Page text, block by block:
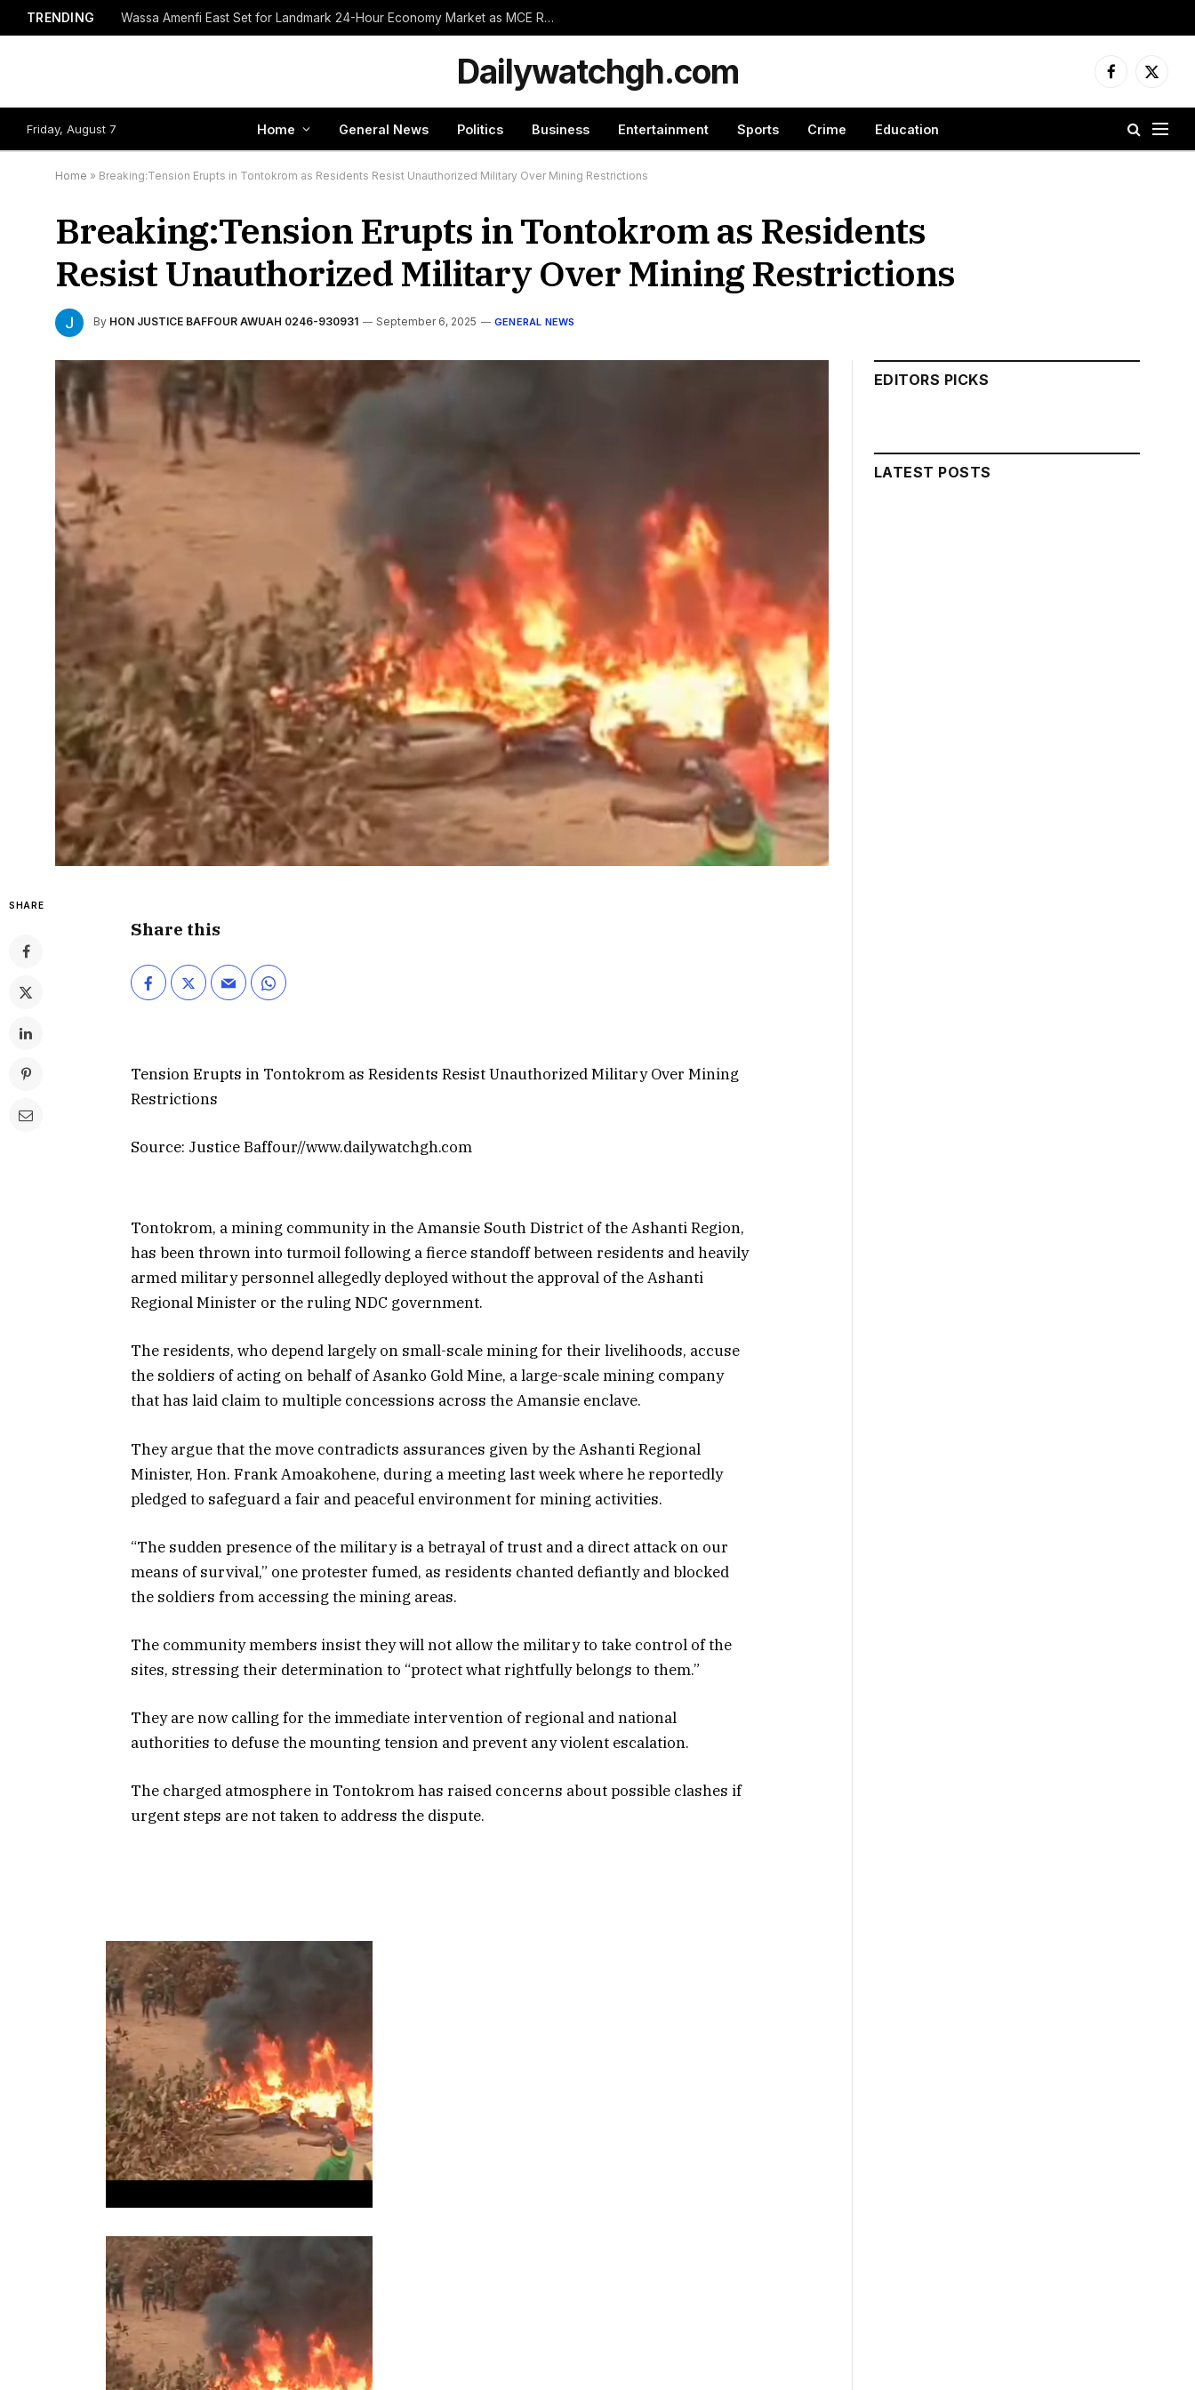
TRENDING Wassa Amenfi East Set for Landmark 24-Hour Economy Market as MCE Rallies Traders Behind Mega Project
Dailywatchgh.com Facebook
X
Friday, August 7 Home General News Politics Business Entertainment Sports Crime Education
Home » Breaking:Tension Erupts in Tontokrom as Residents Resist Unauthorized Military Over Mining Restrictions
Breaking:Tension Erupts in Tontokrom as Residents
Resist Unauthorized Military Over Mining Restrictions
By HON JUSTICE BAFFOUR AWUAH 0246-930931 September 6, 2025 GENERAL NEWS
SHARE
Share this
Tension Erupts in Tontokrom as Residents Resist Unauthorized Military Over Mining
Restrictions
Source: Justice Baffour//www.dailywatchgh.com
Tontokrom, a mining community in the Amansie South District of the Ashanti Region,
has been thrown into turmoil following a fierce standoff between residents and heavily
armed military personnel allegedly deployed without the approval of the Ashanti
Regional Minister or the ruling NDC government.
The residents, who depend largely on small-scale mining for their livelihoods, accuse
the soldiers of acting on behalf of Asanko Gold Mine, a large-scale mining company
that has laid claim to multiple concessions across the Amansie enclave.
They argue that the move contradicts assurances given by the Ashanti Regional
Minister, Hon. Frank Amoakohene, during a meeting last week where he reportedly
pledged to safeguard a fair and peaceful environment for mining activities.
“The sudden presence of the military is a betrayal of trust and a direct attack on our
means of survival,” one protester fumed, as residents chanted defiantly and blocked
the soldiers from accessing the mining areas.
The community members insist they will not allow the military to take control of the
sites, stressing their determination to “protect what rightfully belongs to them.”
They are now calling for the immediate intervention of regional and national
authorities to defuse the mounting tension and prevent any violent escalation.
The charged atmosphere in Tontokrom has raised concerns about possible clashes if
urgent steps are not taken to address the dispute.
EDITORS PICKS
LATEST POSTS